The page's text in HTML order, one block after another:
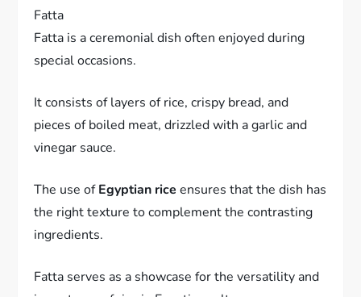
Fatta
Fatta is a ceremonial dish often enjoyed during
special occasions.
It consists of layers of rice, crispy bread, and
pieces of boiled meat, drizzled with a garlic and
vinegar sauce.
The use ofEgyptian rice ensures that the dish has
the right texture to complement the contrasting
ingredients.
Fatta serves as a showcase for the versatility and